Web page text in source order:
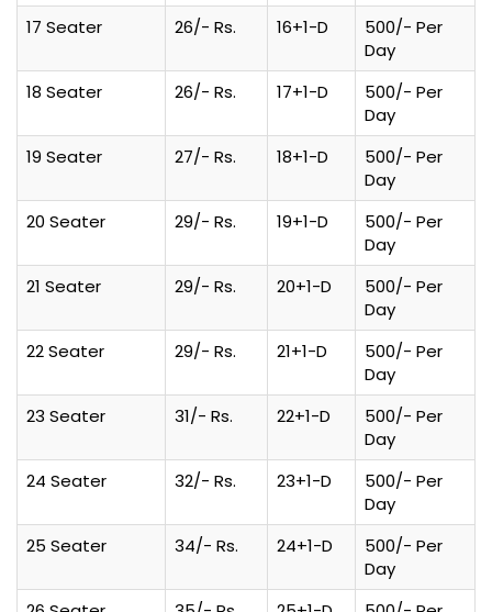
17 Seater 26/- Rs. 16+1-D
500/- Per
Day
18 Seater
26/- Rs. 17+1-D
500/- Per
Day
19 Seater
27/- Rs. 18+1-D
500/- Per
Day
20 Seater
29/- Rs. 19+1-D
500/- Per
Day
21 Seater
29/- Rs. 20+1-D
500/- Per
Day
22 Seater
29/- Rs. 21+1-D
500/- Per
Day
23 Seater
31/- Rs. 22+1-D
500/- Per
Day
24 Seater
32/- Rs. 23+1-D
500/- Per
Day
25 Seater
34/- Rs. 24+1-D
500/- Per
Day